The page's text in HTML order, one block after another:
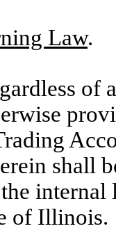
Law.
of
shall
of Illinois.